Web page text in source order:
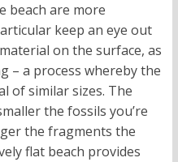
beach are more
keep an eye out
on the surface, as
– a process whereby the
of similar sizes. The
the fossils you’re
the fragments the
flat beach provides